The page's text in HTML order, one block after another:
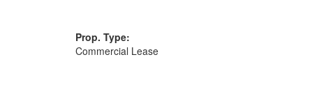
Prop. Type:
Commercial Lease